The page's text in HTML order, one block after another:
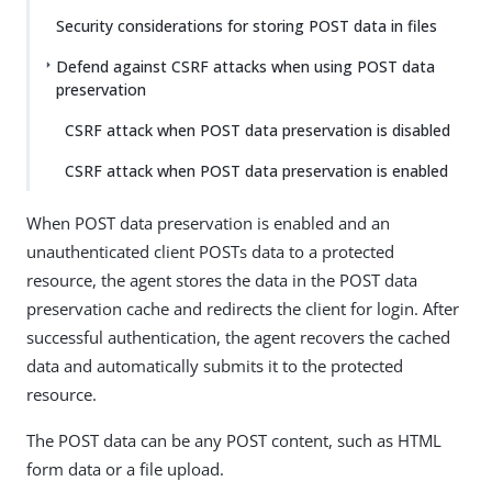
Security considerations for storing POST data in files
Defend against CSRF attacks when using POST data
preservation
CSRF attack when POST data preservation is disabled
CSRF attack when POST data preservation is enabled
When POST data preservation is enabled and an
unauthenticated client POSTs data to a protected
resource, the agent stores the data in the POST data
preservation cache and redirects the client for login. After
successful authentication, the agent recovers the cached
data and automatically submits it to the protected
resource.
The POST data can be any POST content, such as HTML
form data or a file upload.